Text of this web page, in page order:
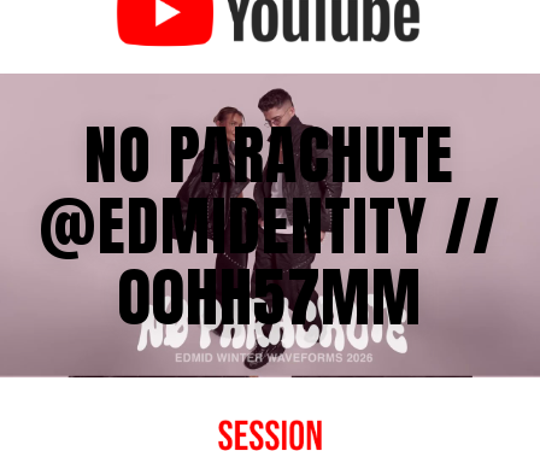
NO PARACHUTE
‪@EDMIDENTITY //
00HH57MM